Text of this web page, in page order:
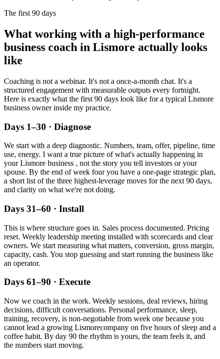
The first 90 days
What working with a high-performance
business coach in Lismore actually looks
like
Coaching is not a webinar. It's not a once-a-month chat. It's a
structured engagement with measurable outputs every fortnight.
Here is exactly what the first 90 days look like for a typical Lismore
business owner inside my practice.
Days 1–30 · Diagnose
We start with a deep diagnostic. Numbers, team, offer, pipeline, time
use, energy. I want a true picture of what's actually happening in
yourLismore business , not the story you tell investors or your
spouse. By the end of week four you have a one-page strategic plan,
a short list of the three highest-leverage moves for the next 90 days,
and clarity on what we're not doing.
Days 31–60 · Install
This is where structure goes in. Sales process documented. Pricing
reset. Weekly leadership meeting installed with scorecards and clear
owners. We start measuring what matters, conversion, gross margin,
capacity, cash. You stop guessing and start running the business like
an operator.
Days 61–90 · Execute
Now we coach in the work. Weekly sessions, deal reviews, hiring
decisions, difficult conversations. Personal performance, sleep,
training, recovery, is non-negotiable from week one because you
cannot lead a growing Lismorecompany on five hours of sleep and a
coffee habit. By day 90 the rhythm is yours, the team feels it, and
the numbers start moving.